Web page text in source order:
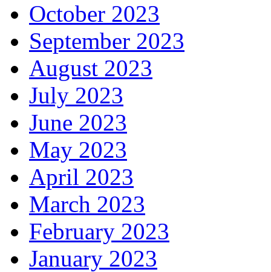
October 2023
September 2023
August 2023
July 2023
June 2023
May 2023
April 2023
March 2023
February 2023
January 2023